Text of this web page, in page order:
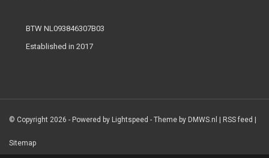
BTW NL093846307B03
Established in 2017
© Copyright 2026 - Powered by Lightspeed - Theme by DMWS.nl RSS feed
Sitemap